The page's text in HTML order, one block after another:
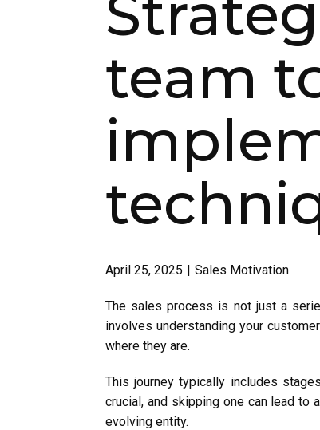
team
April 25, 2025 Sales Motivation
The sales process is not just a
involves understanding your
where they are.
This journey typically includes
crucial, and skipping one can lead
evolving entity.